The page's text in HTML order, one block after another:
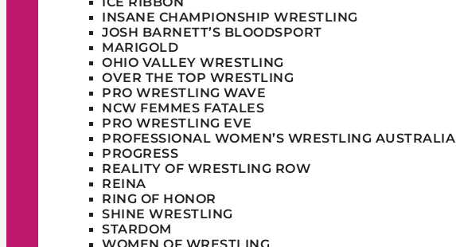
INSANE CHAMPIONSHIP WRESTLING
JOSH BARNETT’S BLOODSPORT
MARIGOLD
OHIO VALLEY WRESTLING
OVER THE TOP WRESTLING
PRO WRESTLING WAVE
NCW FEMMES FATALES
PRO WRESTLING EVE
PROFESSIONAL WOMEN’S WRESTLING AUSTRALIA
PROGRESS
REALITY OF WRESTLING ROW
REINA
RING OF HONOR
SHINE WRESTLING
STARDOM
WOMEN OF WRESTLING